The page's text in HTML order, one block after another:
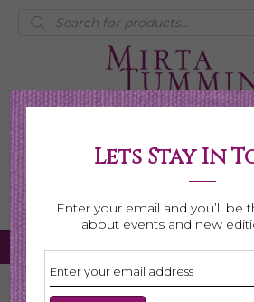
Products
search
My Account
0 items $0.00
Home
Lets Stay In
Enter your email and you’ll be
about events and new